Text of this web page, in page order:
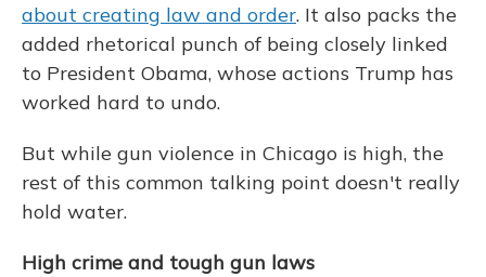
about creating law and order. It also packs the
added rhetorical punch of being closely linked
to President Obama, whose actions Trump has
worked hard to undo.
But while gun violence in Chicago is high, the
rest of this common talking point doesn't really
hold water.
High crime and tough gun laws